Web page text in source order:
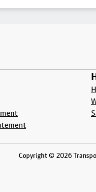
Copyright © 2026